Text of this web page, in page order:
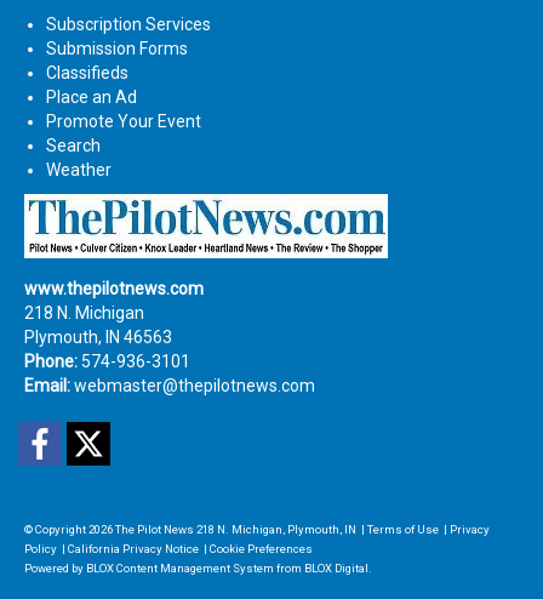
Subscription Services
Submission Forms
Classifieds
Place an Ad
Promote Your Event
Search
Weather
www.thepilotnews.com
218 N. Michigan
Plymouth, IN 46563
Phone: 574-936-3101
Email:webmaster@thepilotnews.com
Facebook
© Copyright 2026The Pilot News 218 N. Michigan, Plymouth, IN | Terms of Use | Privacy
Policy | California Privacy Notice | Cookie Preferences
Powered by BLOX Content Management System from BLOX Digital